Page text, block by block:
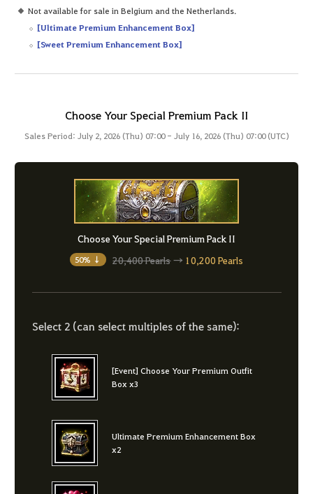
Not available for sale in Belgium and the Netherlands.
[Ultimate Premium Enhancement Box]
[Sweet Premium Enhancement Box]
Choose Your Special Premium Pack II
Sales Period: July 2, 2026 (Thu) 07:00 - July 16, 2026 (Thu) 07:00 (UTC)
Choose Your Special Premium Pack II
50% ↓ 20,400 Pearls→ 10,200 Pearls
Select 2 (can select multiples of the same):
[Event] Choose Your Premium Outfit
Box x3
Ultimate Premium Enhancement Box
x2